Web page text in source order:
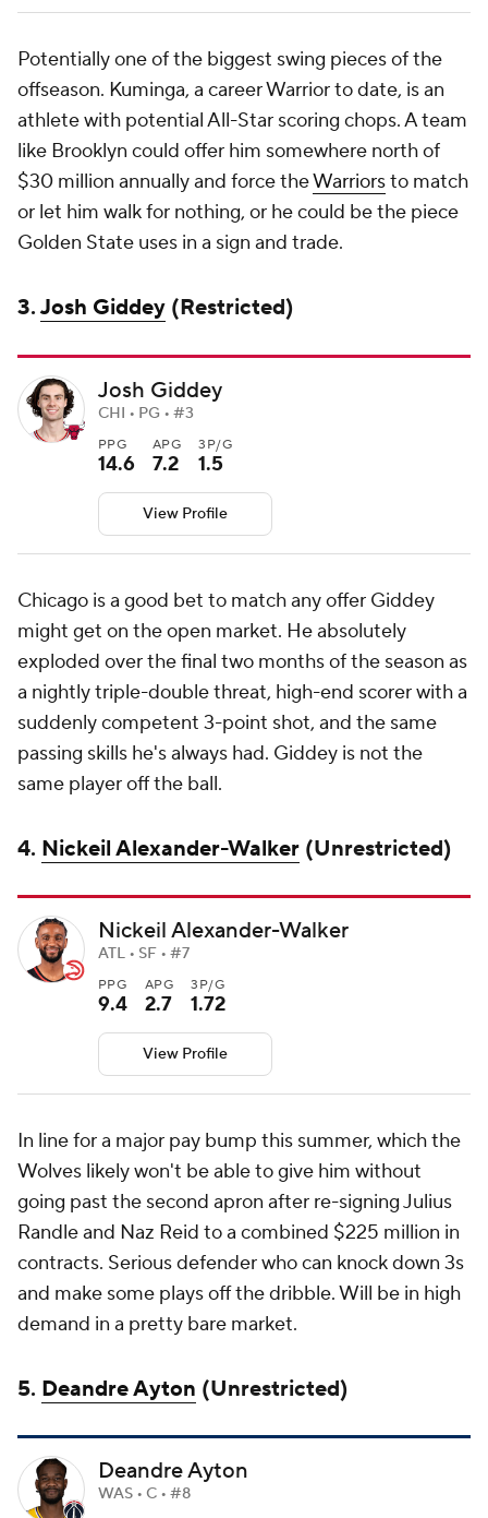
Potentially one of the biggest swing pieces of the
offseason. Kuminga, a career Warrior to date, is an
athlete with potential All-Star scoring chops. A team
like Brooklyn could offer him somewhere north of
$30 million annually and force theWarriorsto match
or let him walk for nothing, or he could be the piece
Golden State uses in a sign and trade.
3.Josh Giddey (Restricted)
Josh Giddey
CHI • PG • #3
PPG
14.6
APG
7.2
3P/G
1.5
View Profile
Chicago is a good bet to match any offer Giddey
might get on the open market. He absolutely
exploded over the final two months of the season as
a nightly triple-double threat, high-end scorer with a
suddenly competent 3-point shot, and the same
passing skills he's always had. Giddey is not the
same player off the ball.
4. Nickeil Alexander-Walker (Unrestricted)
Nickeil Alexander-Walker
ATL • SF • #7
PPG
9.4
APG
2.7
3P/G
1.72
View Profile
In line for a major pay bump this summer, which the
Wolves likely won't be able to give him without
going past the second apron after re-signing Julius
Randle and Naz Reid to a combined $225 million in
contracts. Serious defender who can knock down 3s
and make some plays off the dribble. Will be in high
demand in a pretty bare market.
5. Deandre Ayton (Unrestricted)
Deandre Ayton
WAS • C • #8